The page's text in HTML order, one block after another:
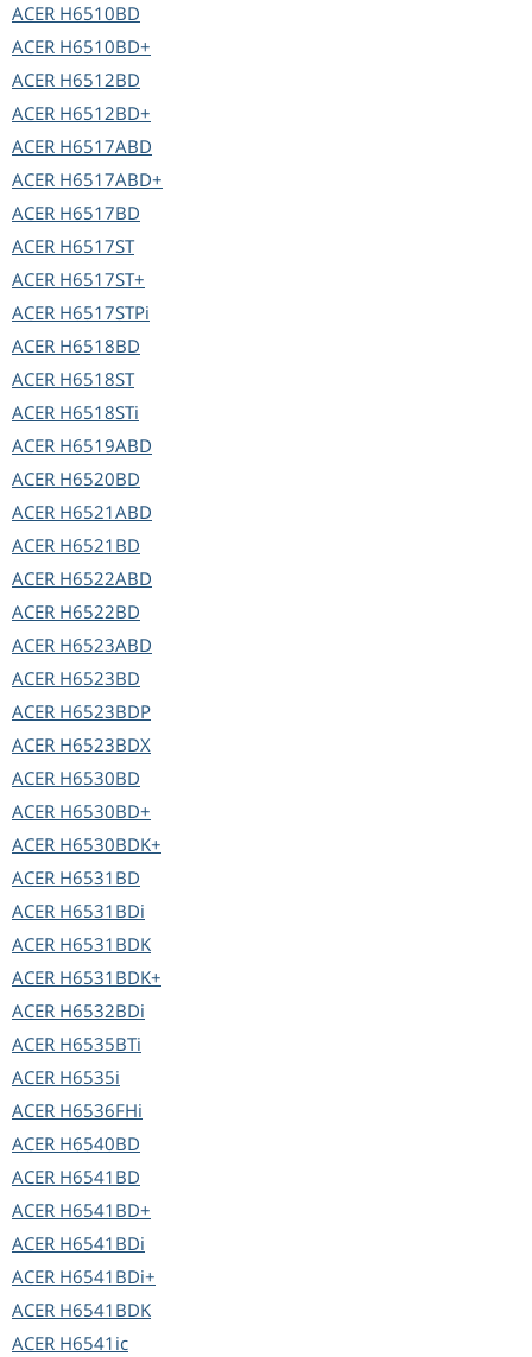
ACER H6510BD
ACER H6510BD+
ACER H6512BD
ACER H6512BD+
ACER H6517ABD
ACER H6517ABD+
ACER H6517BD
ACER H6517ST
ACER H6517ST+
ACER H6517STPi
ACER H6518BD
ACER H6518ST
ACER H6518STi
ACER H6519ABD
ACER H6520BD
ACER H6521ABD
ACER H6521BD
ACER H6522ABD
ACER H6522BD
ACER H6523ABD
ACER H6523BD
ACER H6523BDP
ACER H6523BDX
ACER H6530BD
ACER H6530BD+
ACER H6530BDK+
ACER H6531BD
ACER H6531BDi
ACER H6531BDK
ACER H6531BDK+
ACER H6532BDi
ACER H6535BTi
ACER H6535i
ACER H6536FHi
ACER H6540BD
ACER H6541BD
ACER H6541BD+
ACER H6541BDi
ACER H6541BDi+
ACER H6541BDK
ACER H6541ic